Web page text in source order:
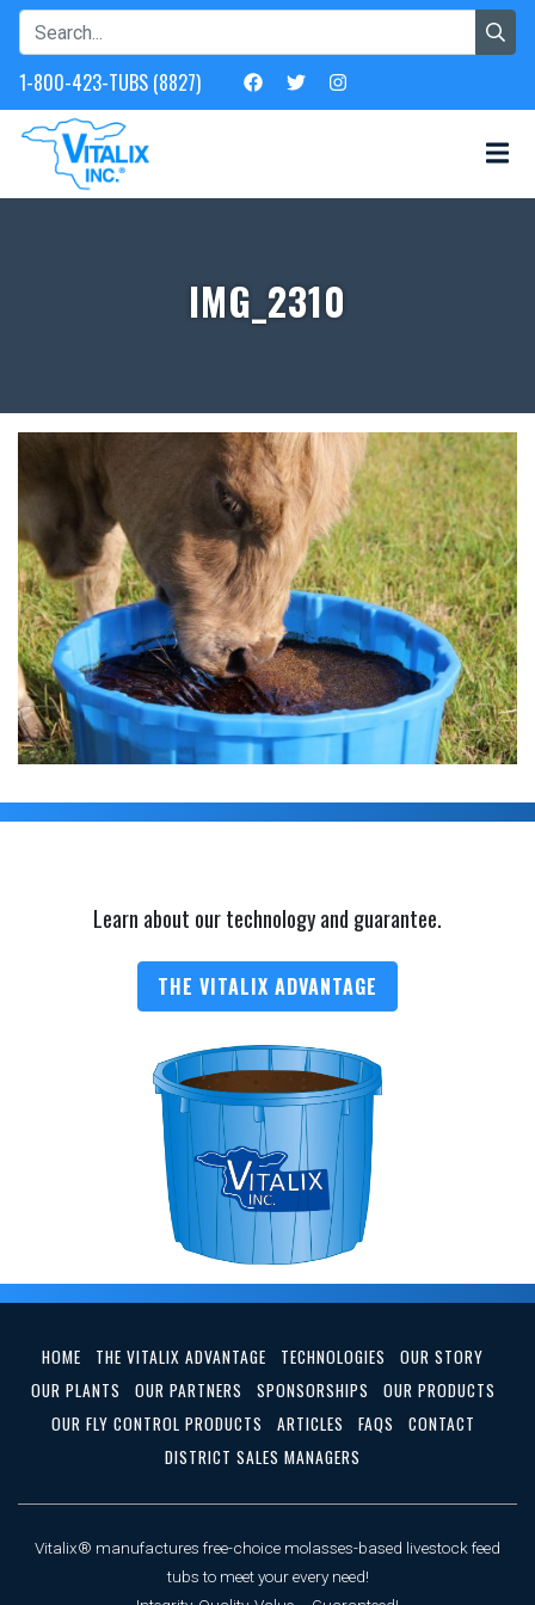
1-800-423-TUBS (8827)
IMG_2310
Learn about our technology and guarantee.
THE VITALIX ADVANTAGE
HOME THE VITALIX ADVANTAGE TECHNOLOGIES
OUR STORY
OUR PLANTS
OUR PARTNERS SPONSORSHIPS
OUR PRODUCTS
OUR FLY CONTROL PRODUCTS
ARTICLES FAQS
CONTACT
DISTRICT SALES MANAGERS
Vitalix® manufactures free-choice molasses-based livestock feed
tubs to meet your every need!